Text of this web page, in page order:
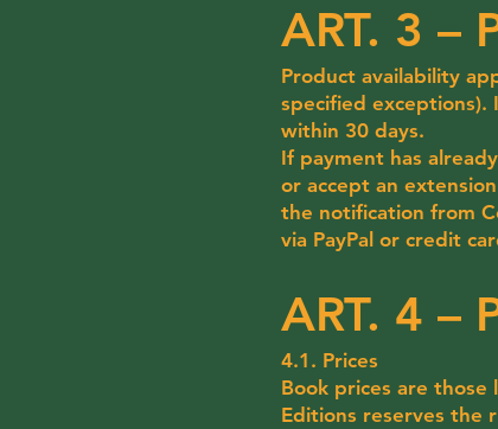
ART. 3 –
Product availability
specified exceptions).
within 30 days.
If payment has
or accept an
the notification from
via PayPal or credit
ART. 4 –
4.1. Prices
Book prices are
Editions reserves the